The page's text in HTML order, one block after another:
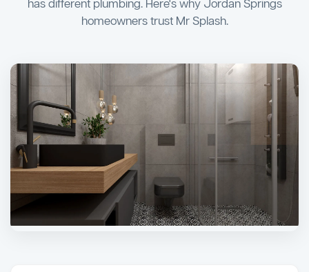
has different plumbing. Here's why Jordan Springs
homeowners trust Mr Splash.